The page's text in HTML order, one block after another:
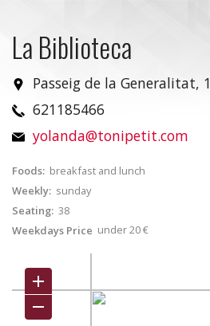
La Biblioteca
Passeig de la Generalitat, 1
621185466
yolanda@tonipetit.com
Foods: breakfast and lunch
Weekly: sunday
Seating: 38
Weekdays Price under 20 €